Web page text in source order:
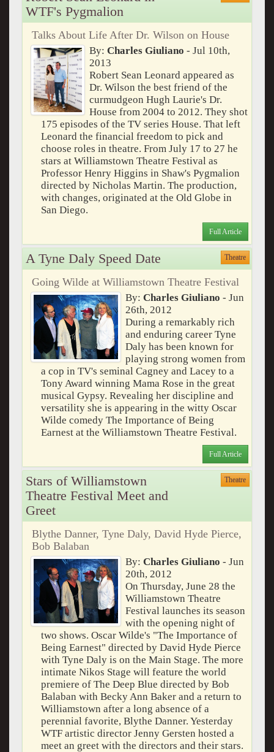
WTF's Pygmalion
Talks About Life After Dr. Wilson on House
By: Charles Giuliano - Jul 10th,
2013
Robert Sean Leonard appeared as
Dr. Wilson the best friend of the
curmudgeon Hugh Laurie's Dr.
House from 2004 to 2012. They shot
175 episodes of the TV series House. That left
Leonard the financial freedom to pick and
choose roles in theatre. From July 17 to 27 he
stars at Williamstown Theatre Festival as
Professor Henry Higgins in Shaw's Pygmalion
directed by Nicholas Martin. The production,
with changes, originated at the Old Globe in
San Diego.
Full Article
A Tyne Daly Speed Date Theatre
Going Wilde at Williamstown Theatre Festival
By:Charles Giuliano - Jun
26th, 2012
During a remarkably rich
and enduring career Tyne
Daly has been known for
playing strong women from
a cop in TV's seminal Cagney and Lacey to a
Tony Award winning Mama Rose in the great
musical Gypsy. Revealing her discipline and
versatility she is appearing in the witty Oscar
Wilde comedy The Importance of Being
Earnest at the Williamstown Theatre Festival.
Full Article
Stars of Williamstown
Theatre Festival Meet and
Greet
Theatre
Blythe Danner, Tyne Daly, David Hyde Pierce,
Bob Balaban
By:Charles Giuliano - Jun
20th, 2012
On Thursday, June 28 the
Williamstown Theatre
Festival launches its season
with the opening night of
two shows. Oscar Wilde's "The Importance of
Being Earnest" directed by David Hyde Pierce
with Tyne Daly is on the Main Stage. The more
intimate Nikos Stage will feature the world
premiere of The Deep Blue directed by Bob
Balaban with Becky Ann Baker and a return to
Williamstown after a long absence of a
perennial favorite, Blythe Danner. Yesterday
WTF artistic director Jenny Gersten hosted a
meet an greet with the directors and their stars.